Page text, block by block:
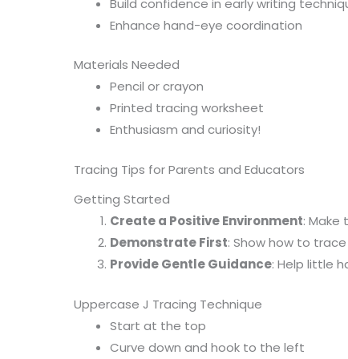
Build confidence in early writing
Enhance hand-eye coordination
Materials Needed
Pencil or crayon
Printed tracing worksheet
Enthusiasm and curiosity!
Tracing Tips for Parents and Educators
Getting Started
Create a Positive Environment: Make
Demonstrate First: Show how to
Provide Gentle Guidance: Help little
Uppercase J Tracing Technique
Start at the top
Curve down and hook to the left